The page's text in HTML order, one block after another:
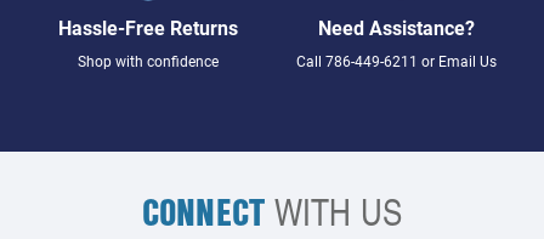
Hassle-Free Returns
Shop with confidence
Need Assistance?
Call 786-449-6211 or Email Us
CONNECTWITH US